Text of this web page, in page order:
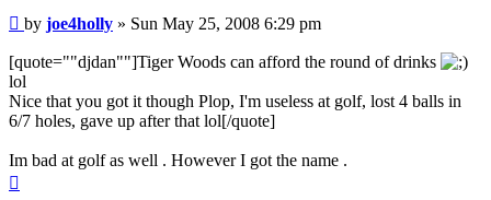
Post
by joe4holly » Sun May 25, 2008 6:29 pm
[quote=""djdan""]Tiger Woods can afford the round of drinks
lol
Nice that you got it though Plop, I'm useless at golf, lost 4 balls in
6/7 holes, gave up after that lol[/quote]
Im bad at golf as well . However I got the name .